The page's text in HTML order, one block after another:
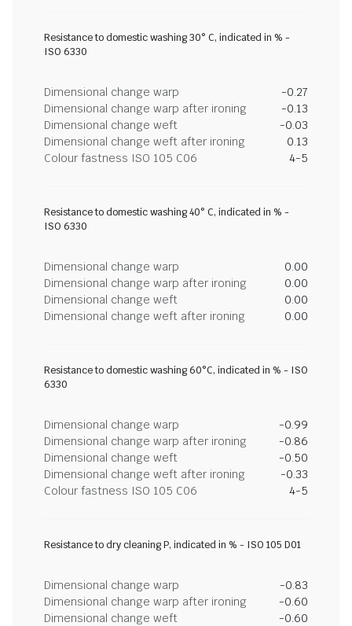
Resistance to domestic washing 30° C, indicated in % -
ISO 6330
Dimensional change warp
-0.27
Dimensional change warp after ironing
-0.13
Dimensional change weft
-0.03
Dimensional change weft after ironing
0.13
Colour fastness ISO 105 C06
4-5
Resistance to domestic washing 40° C, indicated in % -
ISO 6330
Dimensional change warp
0.00
Dimensional change warp after ironing
0.00
Dimensional change weft
0.00
Dimensional change weft after ironing
0.00
Resistance to domestic washing 60°C, indicated in % - ISO
6330
Dimensional change warp
-0.99
Dimensional change warp after ironing
-0.86
Dimensional change weft
-0.50
Dimensional change weft after ironing
-0.33
Colour fastness ISO 105 C06
4-5
Resistance to dry cleaning P, indicated in % - ISO 105 D01
Dimensional change warp
-0.83
Dimensional change warp after ironing
-0.60
Dimensional change weft
-0.60